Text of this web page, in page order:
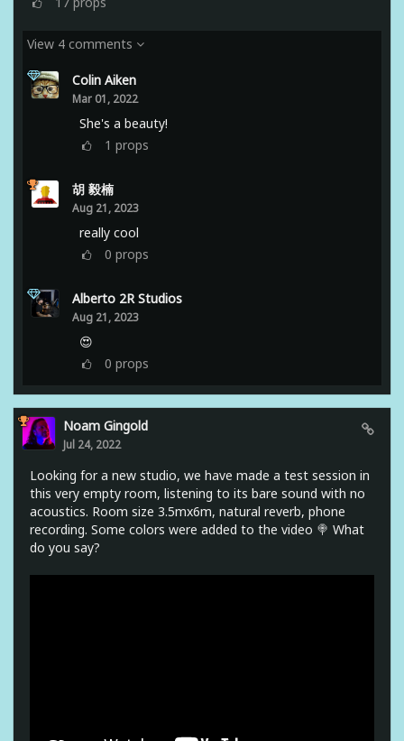
View 4 comments
Colin Aiken
Mar 01, 2022
She's a beauty!
1 props
胡 毅楠
Aug 21, 2023
really cool
0 props
Alberto 2R Studios
Aug 21, 2023
😍
0 props
Noam Gingold
Jul 24, 2022
Looking for a new studio, we have made a test session in
this very empty room, listening to its bare sound with no
acoustics. Room size 3.5mx6m, natural reverb, phone
recording. Some colors were added to the video 🍭 What
do you say?